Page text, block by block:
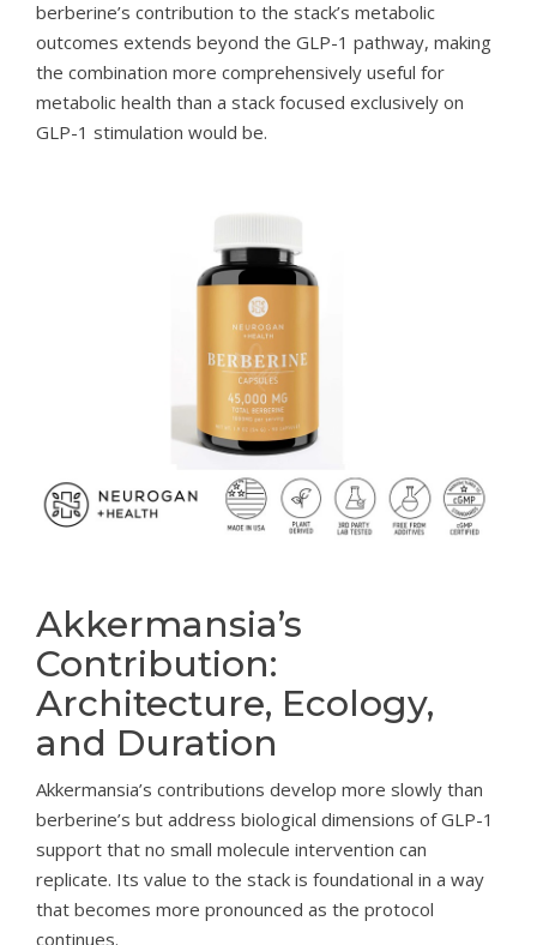
berberine’s contribution to the stack’s metabolic
outcomes extends beyond the GLP-1 pathway, making
the combination more comprehensively useful for
metabolic health than a stack focused exclusively on
GLP-1 stimulation would be.
Akkermansia’s
Contribution:
Architecture, Ecology,
and Duration
Akkermansia’s contributions develop more slowly than
berberine’s but address biological dimensions of GLP-1
support that no small molecule intervention can
replicate. Its value to the stack is foundational in a way
that becomes more pronounced as the protocol
continues.